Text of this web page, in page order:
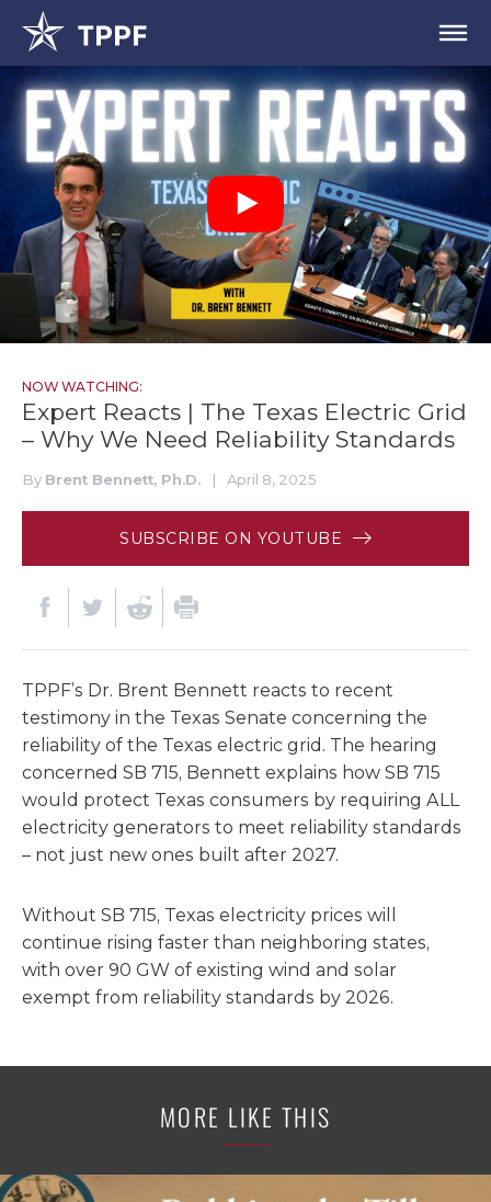
NOW WATCHING:
Expert Reacts | The Texas Electric Grid
– Why We Need Reliability Standards
By Brent Bennett, Ph.D. | April 8, 2025
SUBSCRIBE ON YOUTUBE
TPPF’s Dr. Brent Bennett reacts to recent
testimony in the Texas Senate concerning the
reliability of the Texas electric grid. The hearing
concerned SB 715, Bennett explains how SB 715
would protect Texas consumers by requiring ALL
electricity generators to meet reliability standards
– not just new ones built after 2027.
Without SB 715, Texas electricity prices will
continue rising faster than neighboring states,
with over 90 GW of existing wind and solar
exempt from reliability standards by 2026.
MORE LIKE THIS